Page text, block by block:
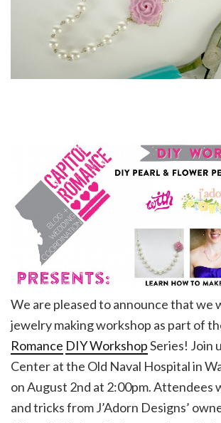
We are pleased to announce that we
jewelry making workshop as part of
Romance DIY WorkshopSeries! Join
Center at the Old Naval Hospital in
on August 2nd at 2:00pm. Attendees
and tricks from J’Adorn Designs’